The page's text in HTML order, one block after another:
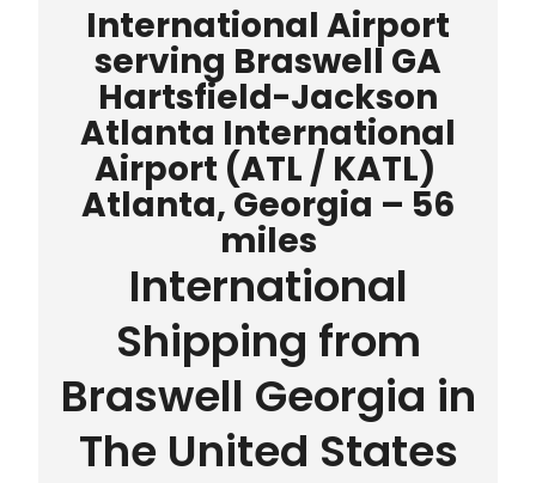
International Airport
serving Braswell GA
Hartsfield-Jackson
Atlanta International
Airport (ATL / KATL)
Atlanta, Georgia – 56
miles
International
Shipping from
Braswell Georgia in
The United States